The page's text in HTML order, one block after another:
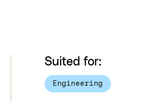
Suited for:
Engineering